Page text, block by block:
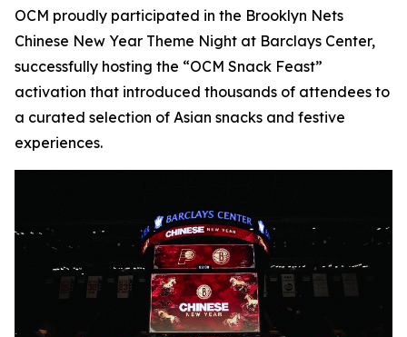
OCM proudly participated in the Brooklyn Nets
Chinese New Year Theme Night at Barclays Center,
successfully hosting the “OCM Snack Feast”
activation that introduced thousands of attendees to
a curated selection of Asian snacks and festive
experiences.